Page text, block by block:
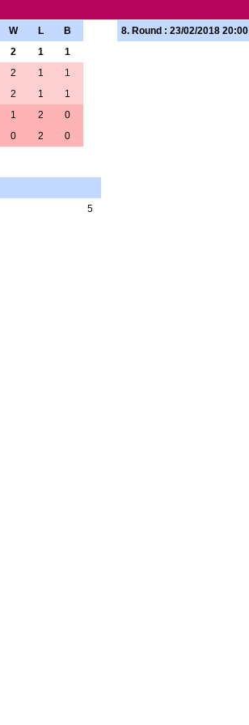
W L
B
2 1
1
2 1
1
2 1
1
1 2
0
0 2 0
5
8. Round : 23/02/2018 20:00